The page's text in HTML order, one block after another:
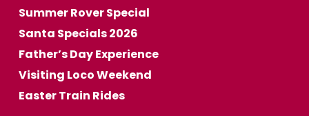
Summer Rover Special
Santa Specials 2026
Father’s Day Experience
Visiting Loco Weekend
Easter Train Rides